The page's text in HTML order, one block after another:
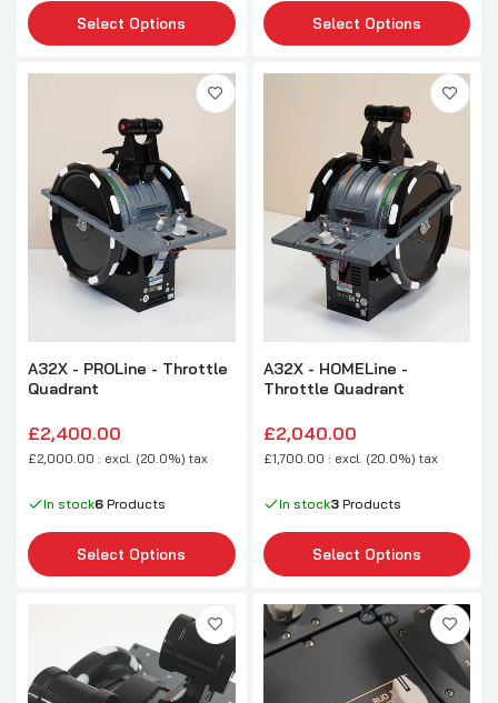
Select Options Select Options
A32X - PROLine - Throttle
Quadrant
£2,400.00
£2,000.00 : excl. (20.0%) tax
In stock6 Products
Select Options
A32X - HOMELine -
Throttle Quadrant
£2,040.00
£1,700.00 : excl. (20.0%) tax
In stock3Products
Select Options